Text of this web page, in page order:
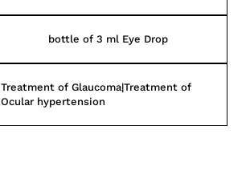
bottle of 3 ml Eye Drop
Treatment of Glaucoma|Treatment of
Ocular hypertension